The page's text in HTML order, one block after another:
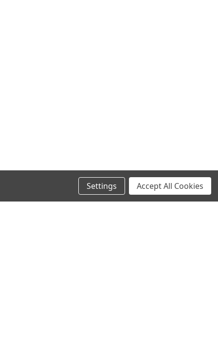
Settings Accept All Cookies